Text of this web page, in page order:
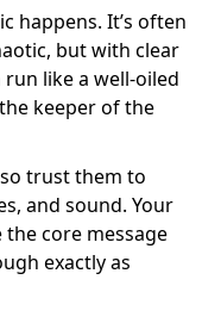
happens. It’s often
but with clear
like a well-oiled
keeper of the
trust them to
and sound. Your
core message
exactly as